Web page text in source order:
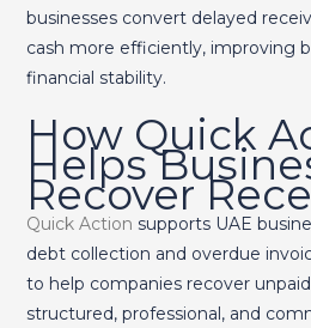
businesses convert delayed
cash more efficiently, improving
financial stability.
How Quick
Helps
Recover
Quick Action supports UAE
debt collection and overdue
to help companies recover
structured, professional, and